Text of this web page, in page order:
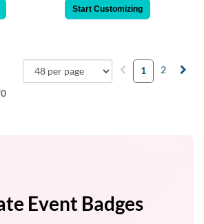
Start Customizing
1 2
Event Badges